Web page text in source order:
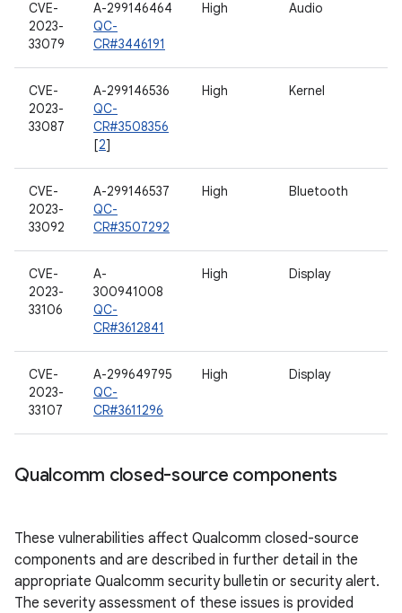
CVE-
2023-
33079
A-299146464
QC-
CR#3446191
High Audio
CVE-
2023-
33087
A-299146536
QC-
CR#3508356
[2]
High Kernel
CVE-
2023-
33092
A-299146537
QC-
CR#3507292
High Bluetooth
CVE-
2023-
33106
A-
300941008
QC-
CR#3612841
High Display
CVE-
2023-
33107
A-299649795
QC-
CR#3611296
High Display
Qualcomm closed-source components
These vulnerabilities affect Qualcomm closed-source
components and are described in further detail in the
appropriate Qualcomm security bulletin or security alert.
The severity assessment of these issues is provided